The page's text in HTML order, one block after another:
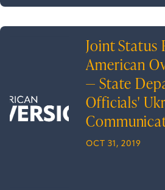
Joint Status
American
— State
Officials'
OCT 31, 2019